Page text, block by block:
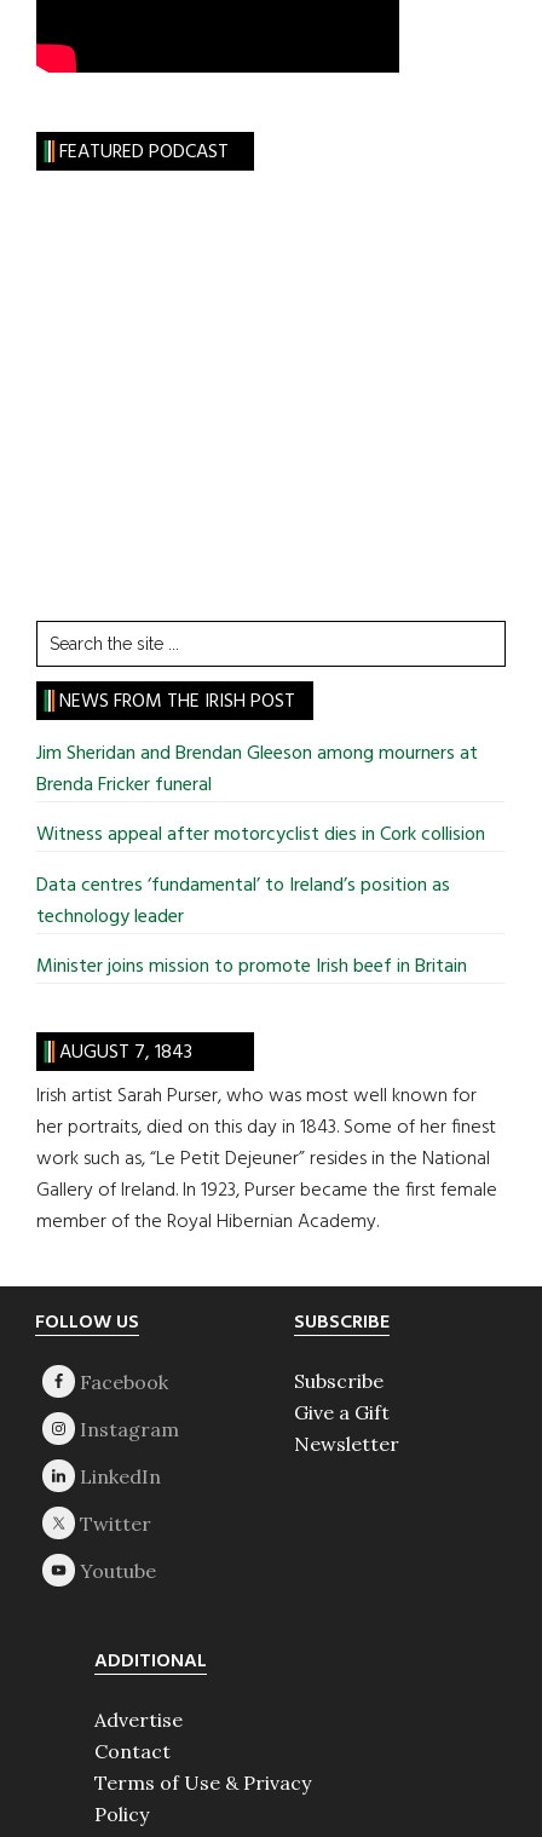
FEATURED PODCAST
Search
the
site
...
NEWS FROM THE IRISH POST
Jim Sheridan and Brendan Gleeson among mourners at
Brenda Fricker funeral
Witness appeal after motorcyclist dies in Cork collision
Data centres ‘fundamental’ to Ireland’s position as
technology leader
Minister joins mission to promote Irish beef in Britain
AUGUST 7, 1843
Irish artist Sarah Purser, who was most well known for
her portraits, died on this day in 1843. Some of her finest
work such as, “Le Petit Dejeuner” resides in the National
Gallery of Ireland. In 1923, Purser became the first female
member of the Royal Hibernian Academy.
Footer
FOLLOW US SUBSCRIBE
Subscribe
Give a Gift
Newsletter
ADDITIONAL
Advertise
Contact
Terms of Use & Privacy
Policy